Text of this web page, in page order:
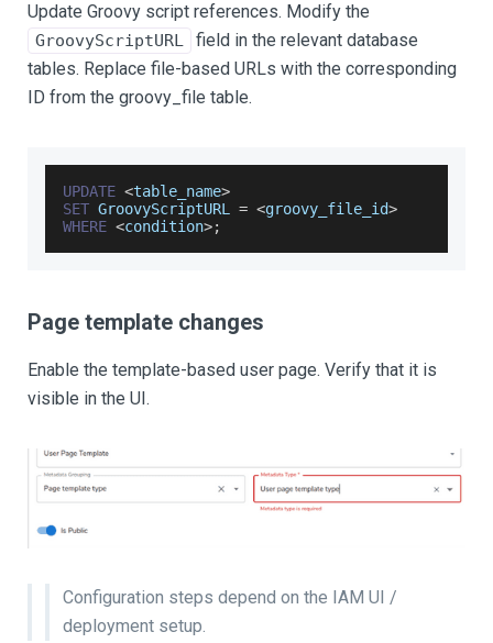
Update Groovy script references. Modify the
GroovyScriptURL
field in the relevant database
tables. Replace file-based URLs with the corresponding
ID from the groovy_file table.
UPDATE <table_name>
SET GroovyScriptURL = <groovy_file_id>
WHERE <condition>;
Page template changes
Enable the template-based user page. Verify that it is
visible in the UI.
Configuration steps depend on the IAM UI /
deployment setup.